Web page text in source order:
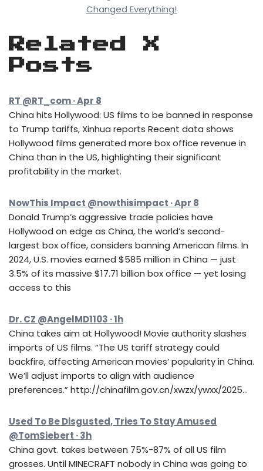
Changed Everything!
Related X
Posts
RT @RT_com · Apr 8
China hits Hollywood: US films to be banned in response
to Trump tariffs, Xinhua reports Recent data shows
Hollywood films generated more box office revenue in
China than in the US, highlighting their significant
profitability in the market.
NowThis Impact @nowthisimpact · Apr 8
Donald Trump’s aggressive trade policies have
Hollywood on edge as China, the world’s second-
largest box office, considers banning American films. In
2024, U.S. movies earned $585 million in China — just
3.5% of its massive $17.71 billion box office — yet losing
access to this
Dr. CZ @AngelMD1103 · 1h
China takes aim at Hollywood! Movie authority slashes
imports of US films. “The US tariff strategy could
backfire, affecting American movies’ popularity in China.
We’ll adjust imports to align with audience
preferences.” http://chinafilm.gov.cn/xwzx/ywxx/2025…
Used To Be Disgusted, Tries To Stay Amused
@TomSiebert · 3h
China govt. takes between 75%-87% of all US film
grosses. Until MINECRAFT nobody in China was going to